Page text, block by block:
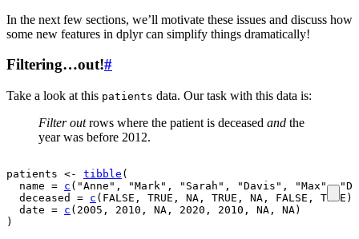
In the next few sections, we’ll motivate these issues and discuss how
some new features in dplyr can simplify things dramatically!
Filtering…out!#
Take a look at this patients data. Our task with this data is:
Filter outrows where the patient is deceased and the
year was before 2012.
patients <- tibble (
  name
= c ( "Anne" , "Mark" , "Sarah" , "Davis" , "Max",
  deceased
= c ( FALSE , TRUE , NA , TRUE , NA , FALSE , TRUE )
  date
= c ( 2005 , 2010 , NA , 2020 , 2010 , NA , NA)
)